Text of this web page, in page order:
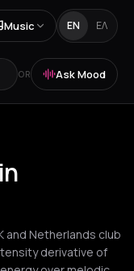
Music EN ΕΛ
OR Ask Mood
and Netherlands club
derivative of